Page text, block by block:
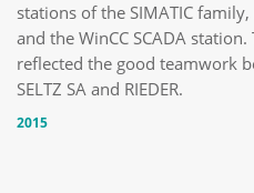
stations of the SIMATIC
and the WinCC SCADA
reflected the good teamwork
SELTZ SA and RIEDER.
2015